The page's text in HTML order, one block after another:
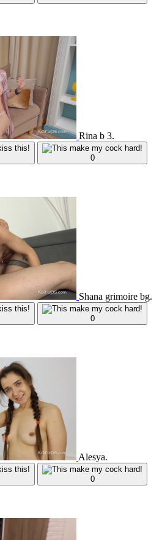
Rina b 3.
0
Shana grimoire bg.
0
Alesya.
0